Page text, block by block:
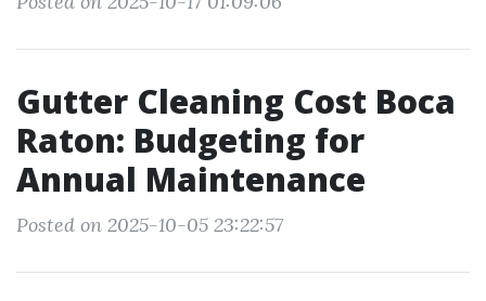
Gutter Cleaning Cost Boca
Raton: Budgeting for
Annual Maintenance
Posted on 2025-10-05 23:22:57